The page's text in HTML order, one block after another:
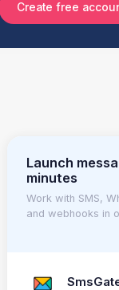
Create free
Launch
minutes
Work with SMS,
and webhooks in